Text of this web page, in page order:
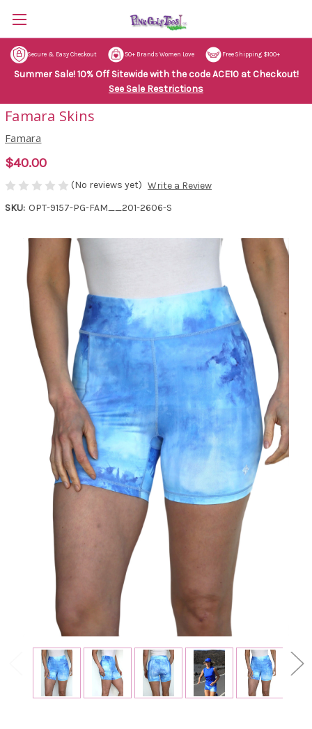
Secure & Easy Checkout 50+ Brands Women Love Free Shipping $100+
Summer Sale! 10% Off Sitewide with the code ACE10 at Checkout!
See Sale Restrictions
Famara Skins
Famara
$40.00
(No reviews yet) Write a Review
SKU: OPT-9157-PG-FAM__201-2606-S